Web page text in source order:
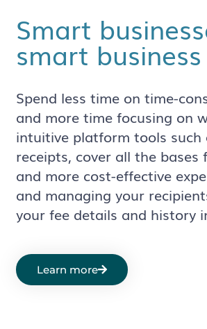
Smart
smart
Spend less time on time-
and more time focusing on
intuitive platform tools
receipts, cover all the
and more cost-effective
and managing your
your fee details and history
Learn more